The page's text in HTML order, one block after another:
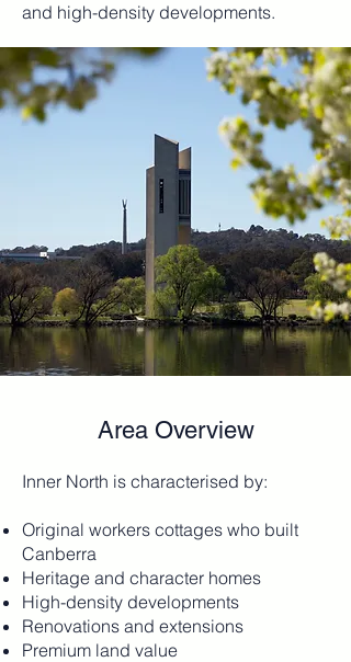
and high-density developments.
Area Overview
Inner North is characterised by:
Original workers cottages who built
Canberra
Heritage and character homes
High-density developments
Renovations and extensions
Premium land value